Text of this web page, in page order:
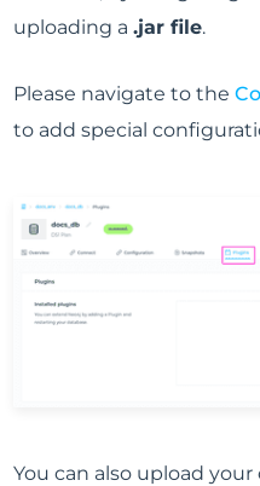
uploading a.jar file.
Please navigate to the
to add special
You can also upload